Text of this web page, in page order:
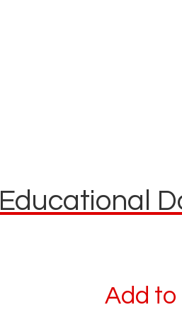
Educational
Add to